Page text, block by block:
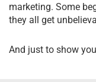
marketing. Some
they all get
And just to show